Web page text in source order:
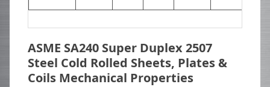
ASME SA240 Super Duplex 2507
Steel Cold Rolled Sheets, Plates &
Coils Mechanical Properties